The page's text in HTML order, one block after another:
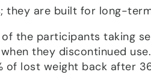
they are built for long-
the participants taking
they discontinued
of lost weight back after